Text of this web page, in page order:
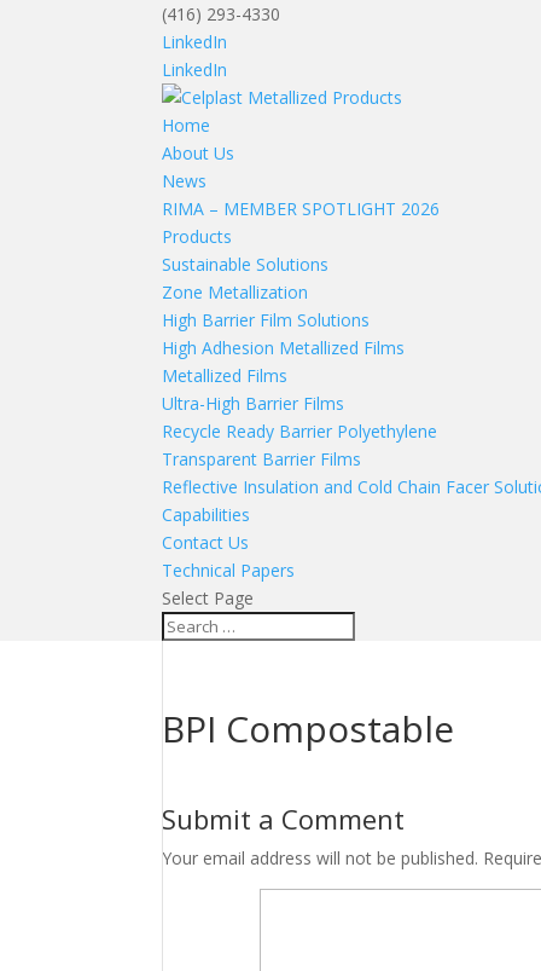
(416) 293-4330
LinkedIn
LinkedIn
Home
About Us
News
RIMA – MEMBER SPOTLIGHT 2026
Products
Sustainable Solutions
Zone Metallization
High Barrier Film Solutions
High Adhesion Metallized Films
Metallized Films
Ultra-High Barrier Films
Recycle Ready Barrier Polyethylene
Transparent Barrier Films
Reflective Insulation and Cold Chain Facer
Capabilities
Contact Us
Technical Papers
Select Page
BPI Compostable
Submit a Comment
Your email address will not be published.